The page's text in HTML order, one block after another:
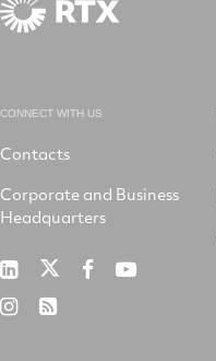
CONNECT WITH US
Contacts
Corporate and Business
Headquarters
RTX
LinkedIn
RTX RTX RTX
RTX RSS